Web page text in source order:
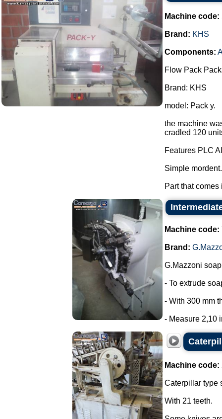
Machine code:
Brand: KHS
Components:
Flow Pack
Brand: KHS
model: Pack y.
the machine
cradled 120
Features PLC
Simple mordent.
Part that comes
Machine code:
Brand:
G.Mazzoni
- To extrude
- With 300 mm
- Measure 2,10
Machine code:
Caterpillar type
With 21 teeth.